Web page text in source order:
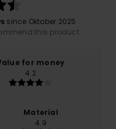
since Oktober 2025
this product
for money
4.2
Material
4.9